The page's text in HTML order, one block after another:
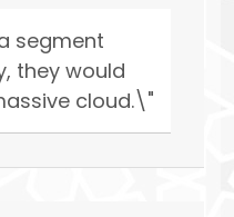
segment
they would
cloud.\"